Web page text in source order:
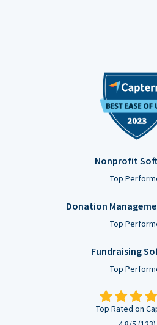
Nonprofit
Top
Donation
Top
Fundraising
Top
Top Rated on